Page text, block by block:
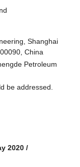
Shanghai
China
Petroleum
be addressed.
2020 /